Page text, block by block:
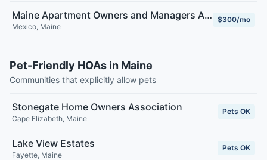
Maine Apartment Owners and Managers Association
Mexico, Maine
$300/mo
Pet-Friendly HOAs in Maine
Communities that explicitly allow pets
Stonegate Home Owners Association
Cape Elizabeth, Maine
Pets OK
Lake View Estates
Fayette, Maine
Pets OK